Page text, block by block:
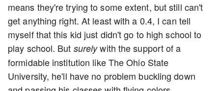
means they're trying to some extent, but still can't
get anything right. At least with a 0.4, I can tell
myself that this kid just didn't go to high school to
play school. But surelywith the support of a
formidable institution like The Ohio State
University, he'll have no problem buckling down